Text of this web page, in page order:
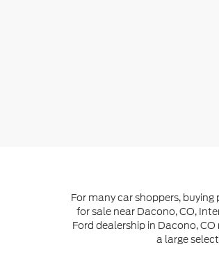
For many car shoppers,
for sale near Dacono, CO,
Ford dealership in Dacono,
a large